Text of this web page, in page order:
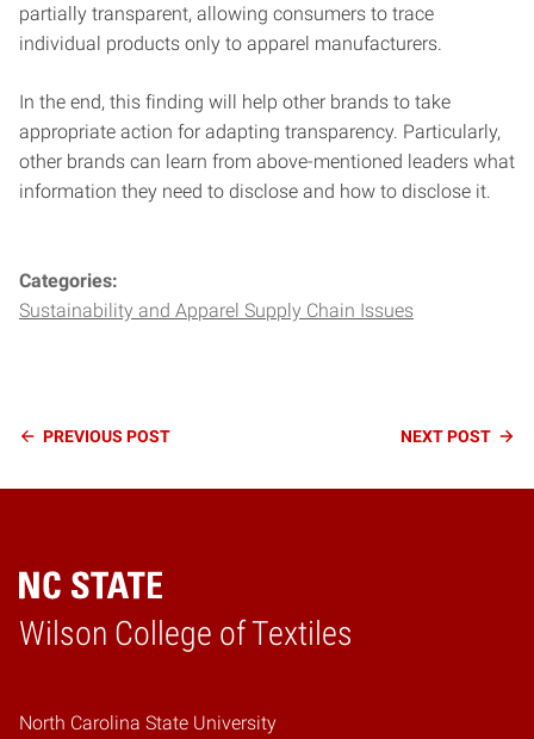
partially transparent, allowing consumers to trace
individual products only to apparel manufacturers.
In the end, this finding will help other brands to take
appropriate action for adapting transparency. Particularly,
other brands can learn from above-mentioned leaders what
information they need to disclose and how to disclose it.
Categories:
Sustainability and Apparel Supply Chain Issues
Continue
Reading
PREVIOUS POST NEXTPOST
Wilson College of Textiles
Home
North Carolina State University